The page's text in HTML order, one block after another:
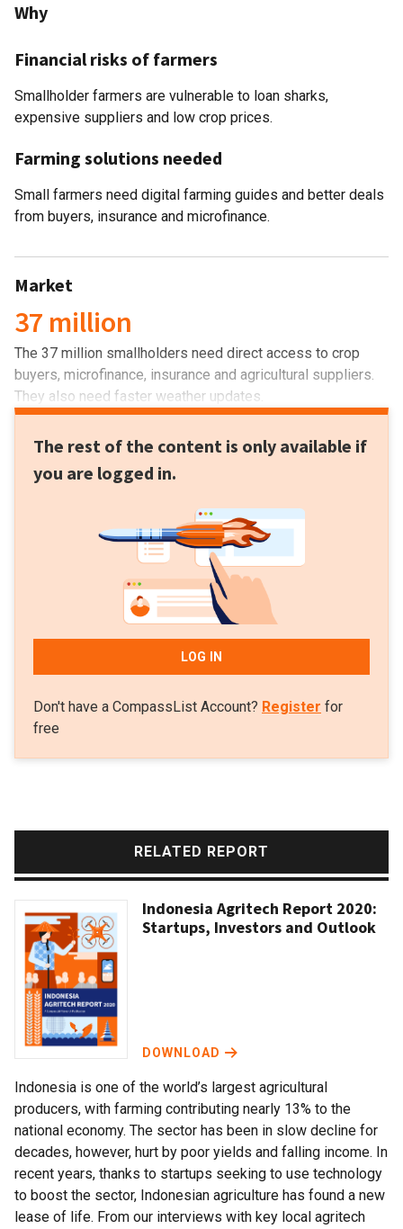
Why
Financial risks of farmers
Smallholder farmers are vulnerable to loan sharks,
expensive suppliers and low crop prices.
Farming solutions needed
Small farmers need digital farming guides and better deals
from buyers, insurance and microfinance.
Market
37 million
The 37 million smallholders need direct access to crop
buyers, microfinance, insurance and agricultural suppliers.
They also need faster weather updates.
The rest of the content is only available if
you are logged in.
LOG IN
Don't have a CompassList Account? Register for
free
RELATED REPORT
Indonesia is one of the world’s largest agricultural
producers, with farming contributing nearly 13% to the
national economy. The sector has been in slow decline for
decades, however, hurt by poor yields and falling income. In
recent years, thanks to startups seeking to use technology
to boost the sector, Indonesian agriculture has found a new
lease of life. From our interviews with key local agritech
Indonesia Agritech Report 2020:
Startups, Investors and Outlook
DOWNLOAD